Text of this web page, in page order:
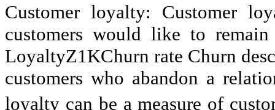
Customer loyalty: Customer
customers would like to
LoyaltyZ1KChurn rate Churn
customers who abandon a
loyalty can be a measure of